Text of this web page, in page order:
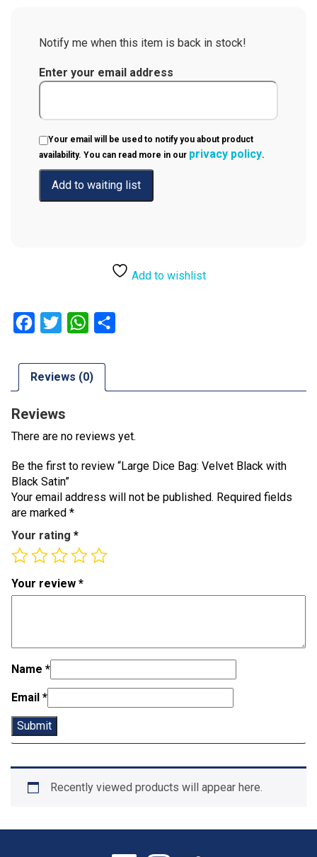
Notify me when this item is back in stock!
Enter your email address
Your email will be used to notify you about product
availability. You can read more in our privacy policy.
Add to wishlist
Facebook
Twitter WhatsApp
Reviews (0)
Reviews
There are no reviews yet.
Be the first to review “Large Dice Bag: Velvet Black with
Black Satin”
Your email address will not be published. Required fields
are marked *
Your rating *
Your review *
Name *
Email *
Recently viewed products will appear here.